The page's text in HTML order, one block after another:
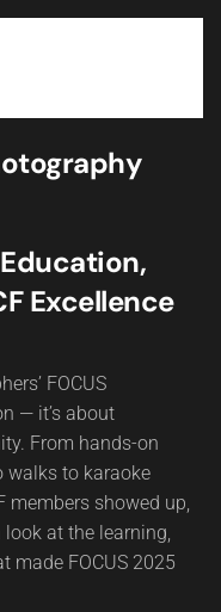
Education,
Excellence
FOCUS
— it’s about
From hands-on
walks to karaoke
members showed up,
look at the learning,
made FOCUS 2025